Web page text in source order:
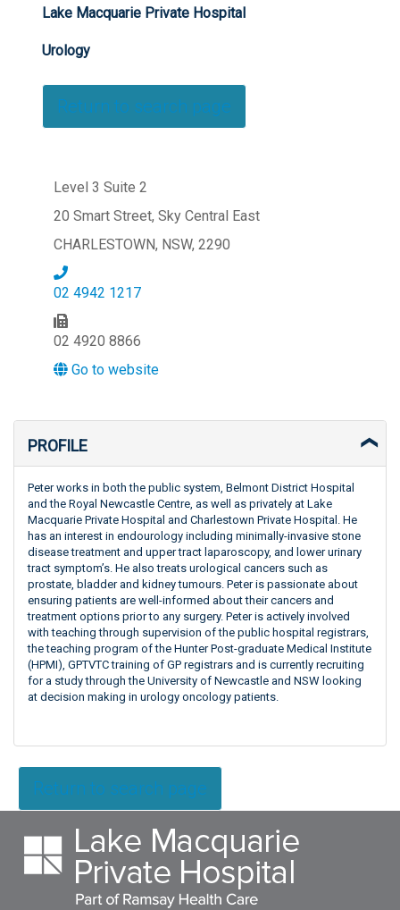
Lake Macquarie Private Hospital
Urology
Return to search page
Level 3 Suite 2
20 Smart Street, Sky Central East
CHARLESTOWN, NSW, 2290
02 4942 1217
02 4920 8866
Go to website
PROFILE
Peter works in both the public system, Belmont District Hospital
and the Royal Newcastle Centre, as well as privately at Lake
Macquarie Private Hospital and Charlestown Private Hospital. He
has an interest in endourology including minimally-invasive stone
disease treatment and upper tract laparoscopy, and lower urinary
tract symptom’s. He also treats urological cancers such as
prostate, bladder and kidney tumours. Peter is passionate about
ensuring patients are well-informed about their cancers and
treatment options prior to any surgery. Peter is actively involved
with teaching through supervision of the public hospital registrars,
the teaching program of the Hunter Post-graduate Medical Institute
(HPMI), GPTVTC training of GP registrars and is currently recruiting
for a study through the University of Newcastle and NSW looking
at decision making in urology oncology patients.
Return to search page